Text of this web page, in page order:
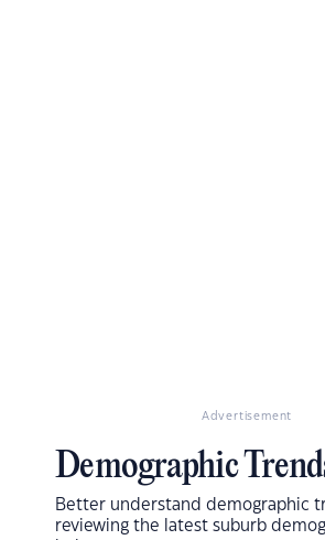
Advertisement
Demographic
Better understand demographic
reviewing the latest suburb